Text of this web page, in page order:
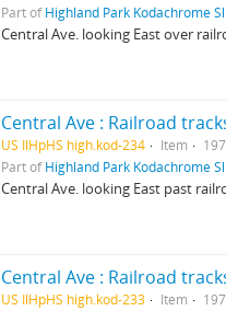
Part ofHighland Park Kodachrome
Central Ave. looking East over
Central Ave : Railroad
US IlHpHS high.kod-234 Item
Part ofHighland Park Kodachrome
Central Ave. looking East past
Central Ave : Railroad
US IlHpHS high.kod-233 Item